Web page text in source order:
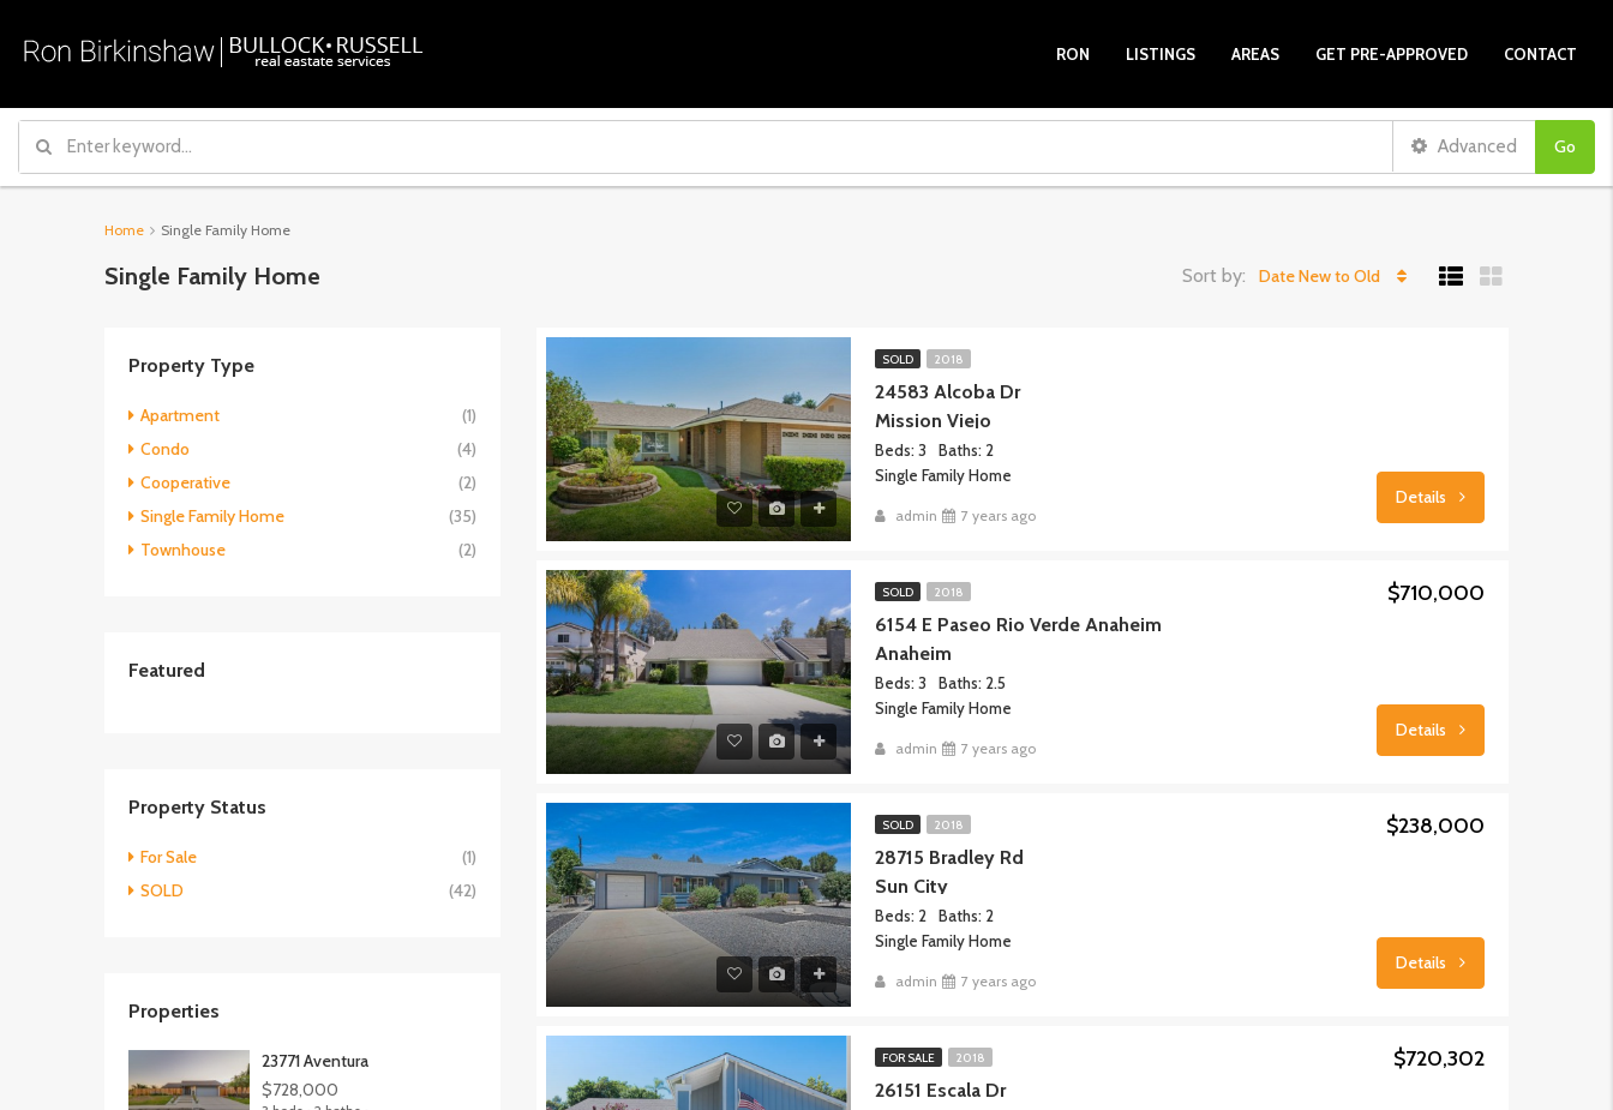
RON LISTINGS AREAS GET PRE-APPROVED CONTACT
Advanced Go
Home Single Family Home
Single Family Home Sort by: Date New to Old
SOLD 2018
24583 Alcoba Dr
Mission Viejo
Beds: 3
Baths: 2
Single Family Home
admin 7 years ago
Details
SOLD 2018
6154 E Paseo Rio Verde Anaheim
Anaheim
Beds: 3
Baths: 2.5
Single Family Home
admin 7 years ago
$710,000
Details
SOLD 2018
28715 Bradley Rd
Sun City
Beds: 2
Baths: 2
Single Family Home
admin 7 years ago
$238,000
Details
FOR SALE 2018
26151 Escala Dr
$720,302
Property Type
Apartment
(1)
Condo
(4)
Cooperative
(2)
Single Family Home
(35)
Townhouse
(2)
Featured
Property Status
For Sale
(1)
SOLD
(42)
Properties
23771 Aventura
$728,000